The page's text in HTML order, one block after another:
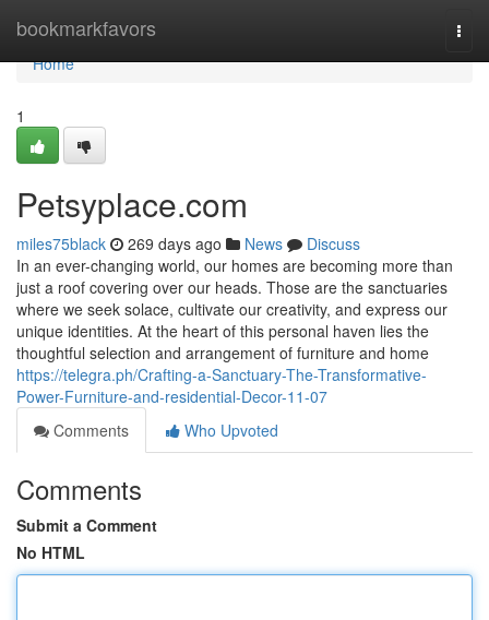
bookmarkfavors
Home
Home
1
Petsyplace.com
miles75black 269 days ago News
Discuss
In an ever-changing world, our homes are becoming more than
just a roof covering over our heads. Those are the sanctuaries
where we seek solace, cultivate our creativity, and express our
unique identities. At the heart of this personal haven lies the
thoughtful selection and arrangement of furniture and home
https://telegra.ph/Crafting-a-Sanctuary-The-Transformative-
Power-Furniture-and-residential-Decor-11-07
Comments
Who Upvoted
Comments
Submit a Comment
No HTML